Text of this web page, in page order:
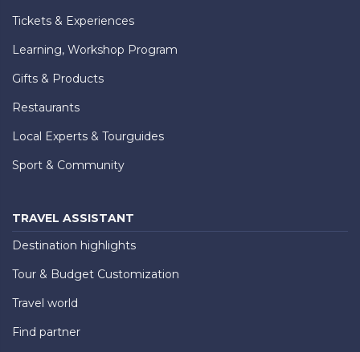
Tickets & Experiences
Learning, Workshop Program
Gifts & Products
Restaurants
Local Experts & Tourguides
Sport & Community
TRAVEL ASSISTANT
Destination highlights
Tour & Budget Customization
Travel world
Find partner